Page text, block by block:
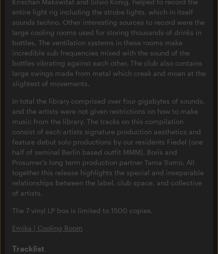
Krischan Makswitat and Silvio König, helped to record the
entire light rig including the strobe lights, which in itself
sounds techno. Other interesting sources to record were the
large cooling rooms used for storing thousands of drinks in
bottles. The ventilation systems in these rooms make
incredible sub frequencies mixed with the sound of the
bottles vibrating against each other. The club also contains
large swings made from metal which creak and moan at the
slightest of movements.
In total the library comprised over four gigabytes of sounds,
and the artists were not given restrictions on how to make
music from the library. The tracks on this compilation
consist of each artists signature production aesthetics and
feature debut solo productions by our residents Fiedel (one
half of seminal Berlin based outfit MMM), Boris and
Prosumer’s long term production partner Tama Sumo. All
together this release highlights the special and inseparable
relationships between the label, club space, and collective
of artists.
The 7 vinyl LP box is limited to 1500 copies.
Emika | Cooling Room
Tracklist